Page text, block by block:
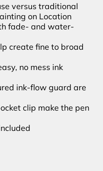
versus traditional
on Location
fade- and water-
create fine to broad
no mess ink
ink-flow guard are
clip make the pen